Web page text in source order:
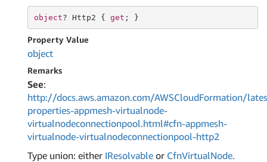
object? Http2 { get ; }
Property Value
object
Remarks
See:
http://docs.aws.amazon.com/AWSCloudFormation/
properties-appmesh-virtualnode-
virtualnodeconnectionpool.html#cfn-appmesh-
virtualnode-virtualnodeconnectionpool-http2
Type union: either IResolvable or CfnVirtualNode.